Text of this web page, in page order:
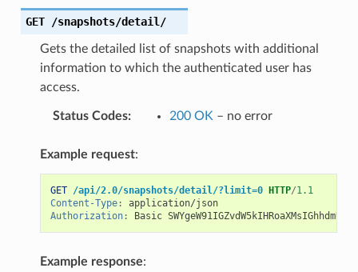
GET /snapshots/detail/
Gets the detailed list of snapshots with additional
information to which the authenticated user has
access.
Status Codes: 200 OK – no error
Example request:
GET /api/2.0/snapshots/detail/?limit=0 HTTP/1.1
Content-Type:
application/json
Authorization: Basic
Example response: